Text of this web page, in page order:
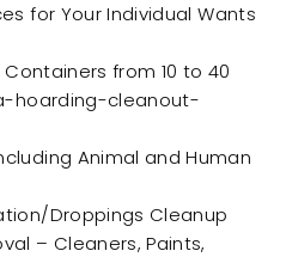
for Your Individual Wants
Containers from 10 to 40
hoarding-cleanout-
Animal and Human
Droppings Cleanup
– Cleaners, Paints,